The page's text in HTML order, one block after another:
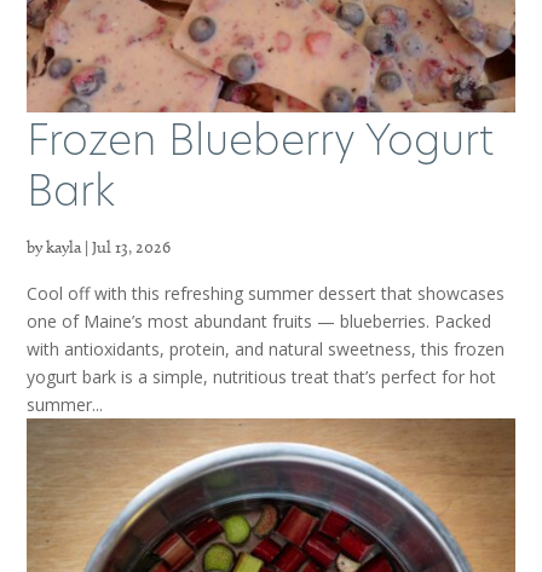
Frozen Blueberry Yogurt
Bark
bykayla |Jul 13, 2026
Cool off with this refreshing summer dessert that showcases
one of Maine’s most abundant fruits — blueberries. Packed
with antioxidants, protein, and natural sweetness, this frozen
yogurt bark is a simple, nutritious treat that’s perfect for hot
summer...